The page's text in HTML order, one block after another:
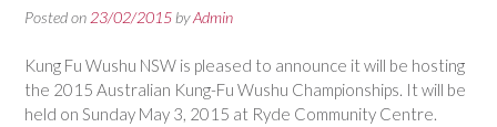
Posted on 23/02/2015 byAdmin
Kung Fu Wushu NSW is pleased to announce it will be hosting
the 2015 Australian Kung-Fu Wushu Championships. It will be
held on Sunday May 3, 2015 at Ryde Community Centre.